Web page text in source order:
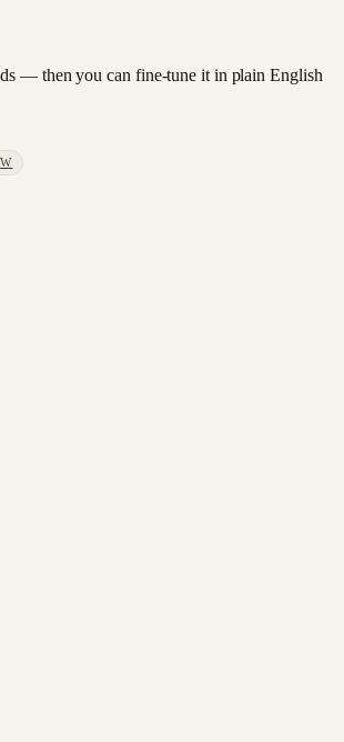
— then you can fine-tune it in plain English